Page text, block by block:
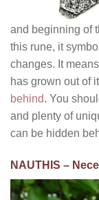
and beginning of
this rune, it
changes. It
has grown out of
behind. You
and plenty of
can be hidden
NAUTHIS –